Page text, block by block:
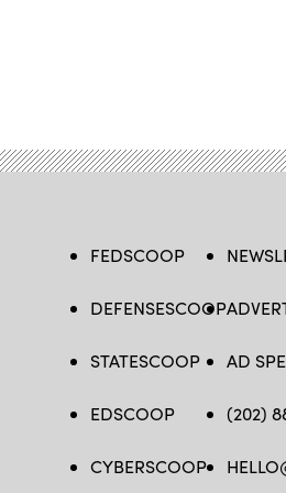
FEDSCOOP
DEFENSESCOOP
STATESCOOP
EDSCOOP
CYBERSCOOP
AD
(202)